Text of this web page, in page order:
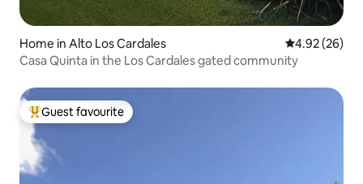
Home in Alto Los Cardales 4.92 out of 5
4.92 (26)
Casa Quinta in the Los Cardales gated community
Top guest favourite
Guest favourite